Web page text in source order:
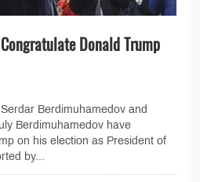
Donald Trump
Berdimuhamedov and
Berdimuhamedov have
on his election as President of
by...